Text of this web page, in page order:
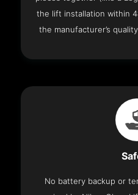
the lift installation within
the manufacturer’s
No battery backup or